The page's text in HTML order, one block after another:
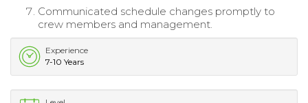
Communicated schedule changes promptly to
crew members and management.
Experience
7-10 Years